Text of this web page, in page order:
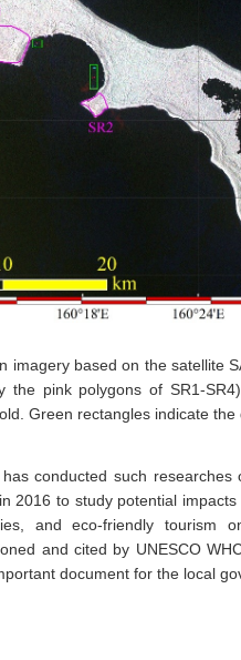
imagery based on the satellite
the pink polygons of SR1-
Green rectangles indicate
conducted such
2016 to study potential
and eco-friendly tourism
and cited by UNESCO
document for the local